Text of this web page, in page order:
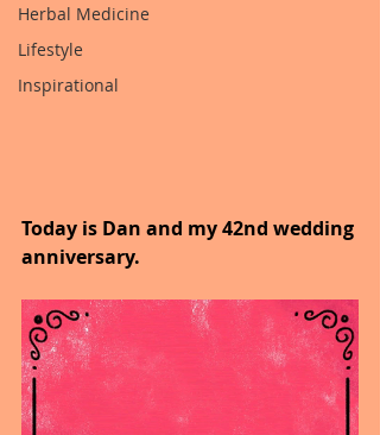
Herbal Medicine
Lifestyle
Inspirational
Today is Dan and my 42nd wedding
anniversary.